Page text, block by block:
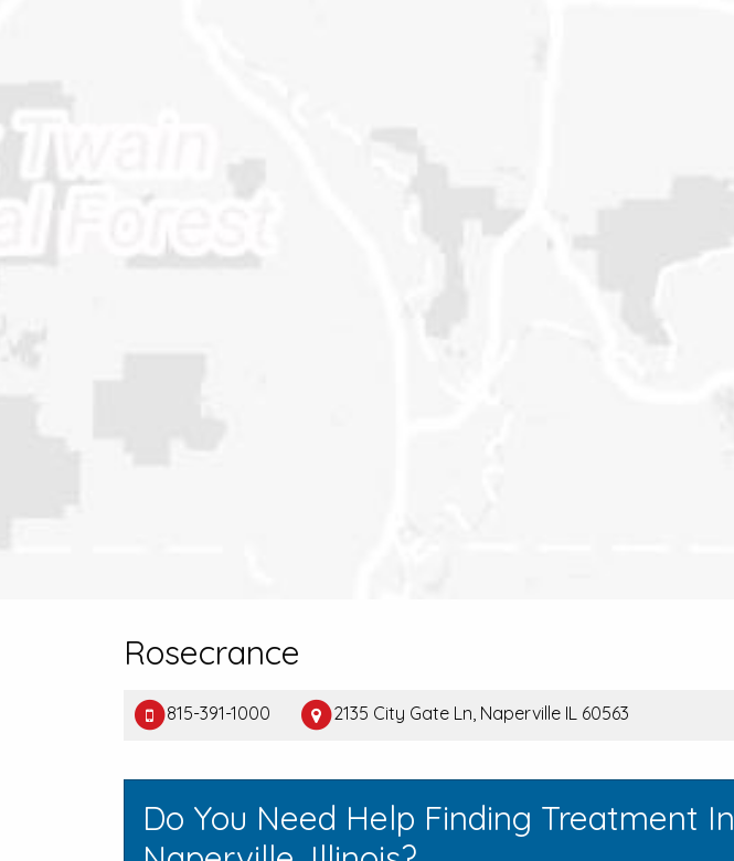
Rosecrance
815-391-1000 2135 City Gate Ln, Naperville IL 60563
Do You Need Help Finding Treatment In